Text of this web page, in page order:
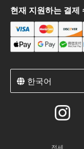
현재 지원하는 결제
한국어
전세